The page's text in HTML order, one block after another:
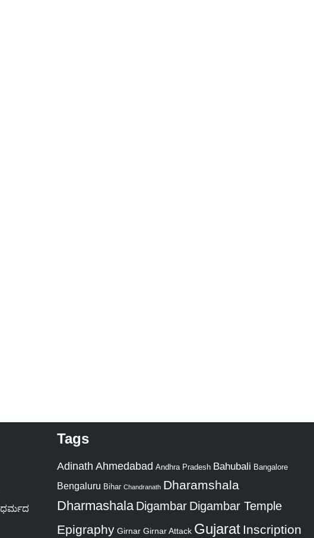
ಧರ್ಮದ
Tags
Adinath Ahmedabad Andhra Pradesh Bahubali Bangalore
Bengaluru Bihar Chandranath Dharamshala
Dharmashala Digambar Digambar Temple
Epigraphy Girnar Girnar Attack Gujarat Inscription